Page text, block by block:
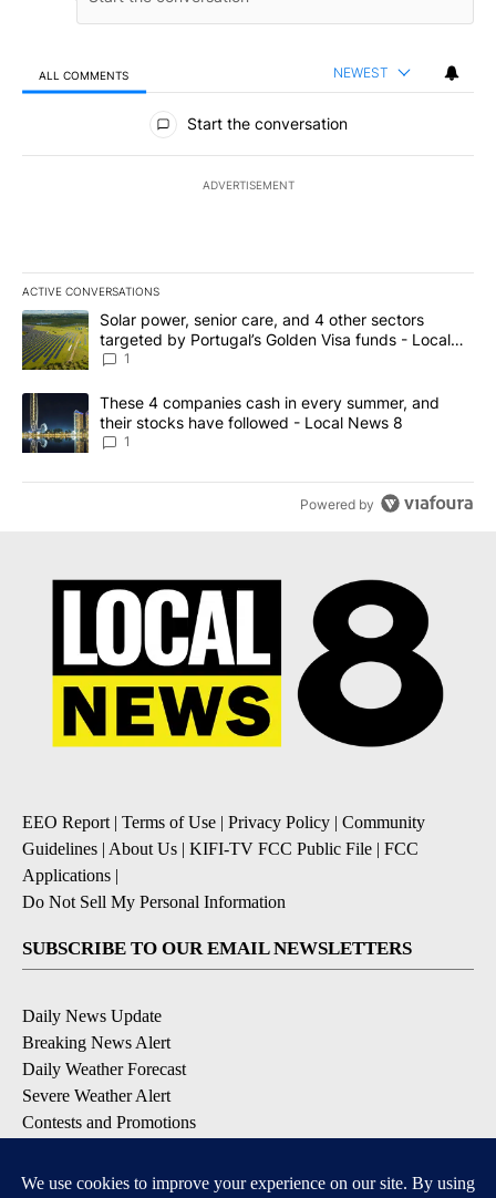
ALL COMMENTS NEWEST
All Comments
Start the conversation
ADVERTISEMENT
ACTIVE CONVERSATIONS
The following is a list of the most commented articles in the last
A trending article titled "Solar power, senior care, and 4 other
Solar power, senior care, and 4 other sectors
targeted by Portugal’s Golden Visa funds - Local
News 8
1
A trending article titled "These 4 companies cash in every
These 4 companies cash in every summer, and
their stocks have followed - Local News 8
1
Powered by
EEO Report | Terms of Use | Privacy Policy | Community
Guidelines | About Us | KIFI-TV FCC Public File | FCC
Applications |
Do Not Sell My Personal Information
SUBSCRIBE TO OUR EMAIL NEWSLETTERS
Daily News Update
Breaking News Alert
Daily Weather Forecast
Severe Weather Alert
Contests and Promotions